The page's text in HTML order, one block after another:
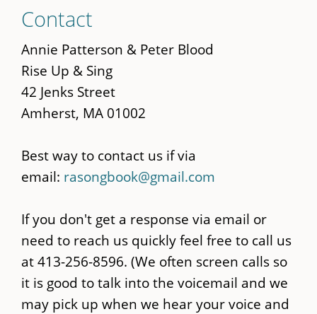
to
main
content
Contact
Annie Patterson & Peter Blood
Rise Up & Sing
42 Jenks Street
Amherst, MA 01002
Best way to contact us if via
email: rasongbook@gmail.com
If you don't get a response via email or
need to reach us quickly feel free to call us
at 413-256-8596. (We often screen calls so
it is good to talk into the voicemail and we
may pick up when we hear your voice and